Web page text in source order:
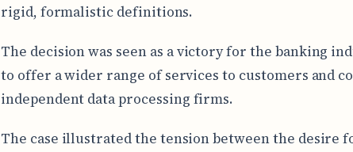
rigid, formalistic definitions.
The decision was seen as a victory for the banking
to offer a wider range of services to customers and
independent data processing firms.
The case illustrated the tension between the desire